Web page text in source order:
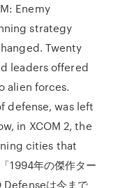
Enemy
strategy
Twenty
leaders offered
alien forces.
defense, was left
in XCOM 2, the
cities that
年の傑作ター
Defenseは今まで